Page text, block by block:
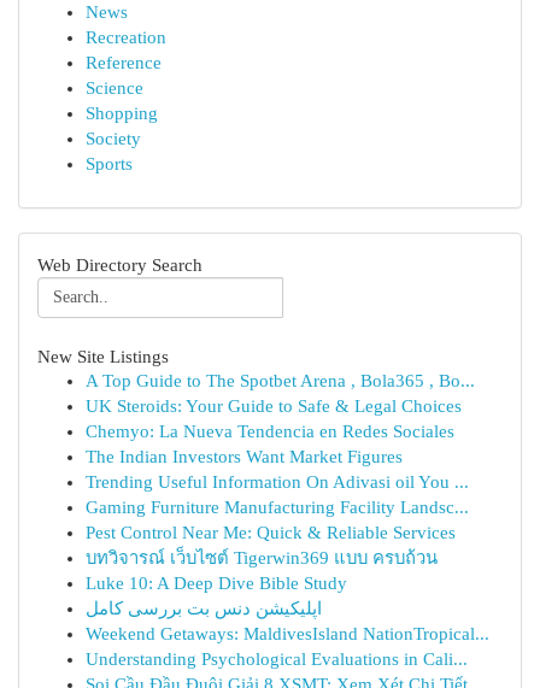
News
Recreation
Reference
Science
Shopping
Society
Sports
Web Directory Search
New Site Listings
A Top Guide to The Spotbet Arena , Bola365 , Bo...
UK Steroids: Your Guide to Safe & Legal Choices
Chemyo: La Nueva Tendencia en Redes Sociales
The Indian Investors Want Market Figures
Trending Useful Information On Adivasi oil You ...
Gaming Furniture Manufacturing Facility Landsc...
Pest Control Near Me: Quick & Reliable Services
บทวิจารณ์ เว็บไซต์ Tigerwin369 แบบ ครบถ้วน
Luke 10: A Deep Dive Bible Study
اپلیکیشن دنس بت بررسی کامل
Weekend Getaways: MaldivesIsland NationTropical...
Understanding Psychological Evaluations in Cali...